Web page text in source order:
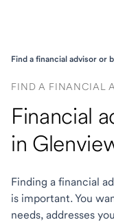
Find a financial advisor or
FIND A FINANCIAL
Financial
in
Finding a financial
is important. You
needs, addresses